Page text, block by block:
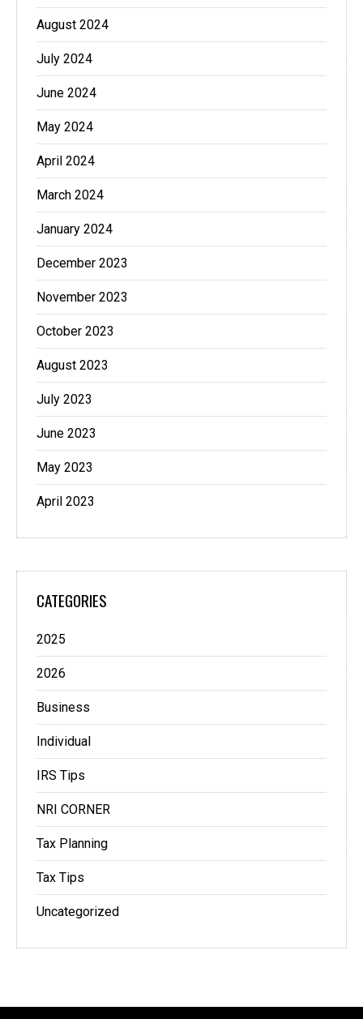
August 2024
July 2024
June 2024
May 2024
April 2024
March 2024
January 2024
December 2023
November 2023
October 2023
August 2023
July 2023
June 2023
May 2023
April 2023
CATEGORIES
2025
2026
Business
Individual
IRS Tips
NRI CORNER
Tax Planning
Tax Tips
Uncategorized